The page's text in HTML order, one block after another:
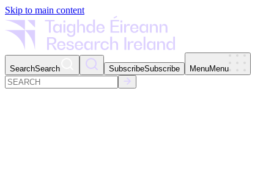
Skip to main content
SearchSearch SubscribeSubscribe MenuMenu